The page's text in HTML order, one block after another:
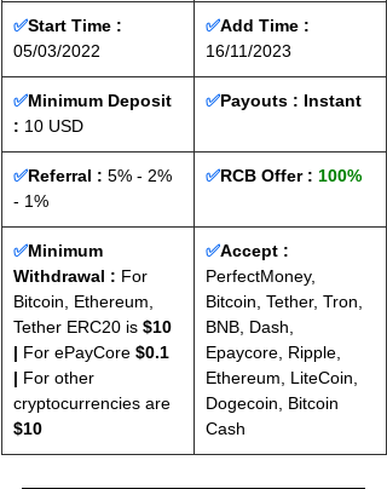
✅Start Time :
05/03/2022
✅Add Time :
16/11/2023
✅Minimum Deposit
: 10 USD
✅Payouts : Instant
✅Referral : 5% - 2%
- 1%
✅RCB Offer : 100%
✅Minimum
Withdrawal : For
Bitcoin, Ethereum,
Tether ERC20 is $10
| For ePayCore $0.1
| For other
cryptocurrencies are
$10
✅Accept :
PerfectMoney,
Bitcoin, Tether, Tron,
BNB, Dash,
Epaycore, Ripple,
Ethereum, LiteCoin,
Dogecoin, Bitcoin
Cash